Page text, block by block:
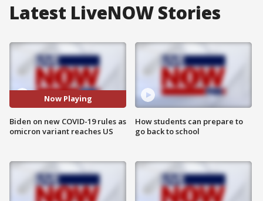
Latest LiveNOW Stories
Now Playing
Biden on new COVID-19 rules as
omicron variant reaches US
How students can prepare to
go back to school